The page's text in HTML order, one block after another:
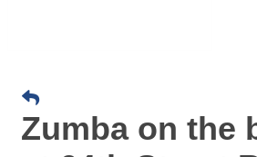
Zumba on the